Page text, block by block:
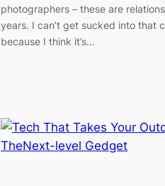
photographers – these are
years. I can’t get sucked into that
because I think it’s…